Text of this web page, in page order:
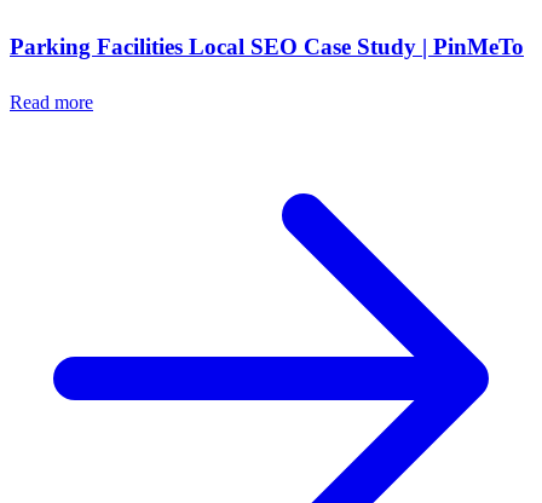
Parking Facilities Local SEO Case Study | PinMeTo
Read more